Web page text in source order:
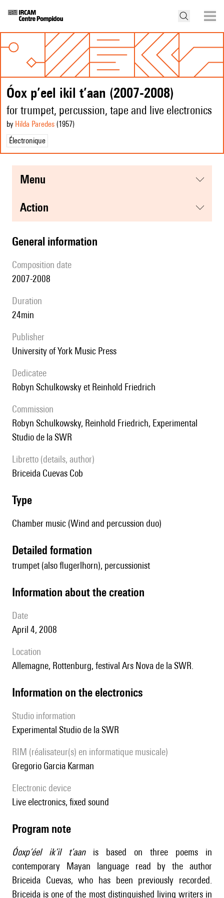
Óox p’eel ikil t’aan (2007-2008)
for trumpet, percussion, tape and live electronics
by Hilda Paredes (1957)
Électronique
menu
action
general information
composition date
2007-2008
duration
24min
publisher
University of York Music Press
Dedicatee
Robyn Schulkowsky et Reinhold Friedrich
Commission
Robyn Schulkowsky, Reinhold Friedrich, Experimental
Studio de la SWR
Libretto (details, author)
Briceida Cuevas Cob
type
Chamber music (Wind and percussion duo)
detailed formation
trumpet (also flugerlhorn), percussionist
information about the creation
date
April 4, 2008
location
Allemagne, Rottenburg, festival Ars Nova de la SWR.
Information on the electronics
Studio information
Experimental Studio de la SWR
RIM (réalisateur(s) en informatique musicale)
Gregorio Garcia Karman
Electronic device
live electronics, fixed sound
Program note
Óoxp’éel ik’il t’aan
is based on three poems in
contemporary Mayan language read by the author
Briceida Cuevas, who has been previously recorded.
Briceida is one of the most distinguished living writers in